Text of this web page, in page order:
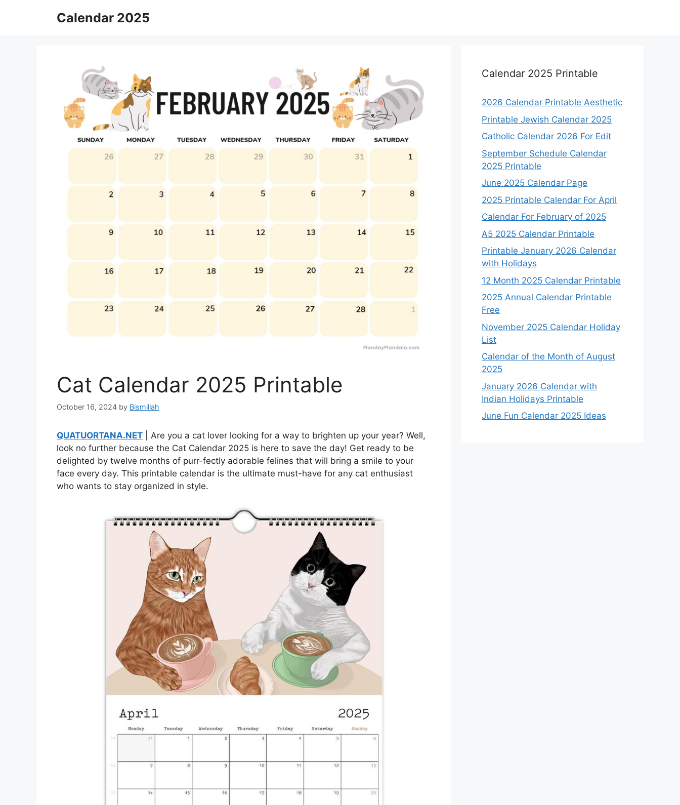
Calendar 2025
Cat Calendar 2025 Printable
October 16, 2024 by Bismillah
QUATUORTANA.NET | Are you a cat lover looking for a way to brighten up your year? Well,
look no further because the Cat Calendar 2025 is here to save the day! Get ready to be
delighted by twelve months of purr-fectly adorable felines that will bring a smile to your
face every day. This printable calendar is the ultimate must-have for any cat enthusiast
who wants to stay organized in style.
Calendar 2025 Printable
2026 Calendar Printable Aesthetic
Printable Jewish Calendar 2025
Catholic Calendar 2026 For Edit
September Schedule Calendar
2025 Printable
June 2025 Calendar Page
2025 Printable Calendar For April
Calendar For February of 2025
A5 2025 Calendar Printable
Printable January 2026 Calendar
with Holidays
12 Month 2025 Calendar Printable
2025 Annual Calendar Printable
Free
November 2025 Calendar Holiday
List
Calendar of the Month of August
2025
January 2026 Calendar with
Indian Holidays Printable
June Fun Calendar 2025 Ideas